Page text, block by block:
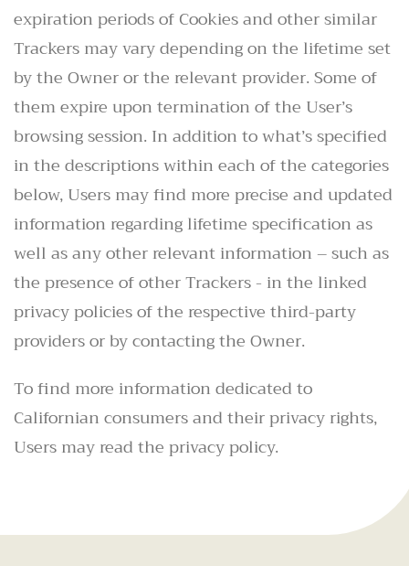
expiration periods of Cookies and other similar
Trackers may vary depending on the lifetime set
by the Owner or the relevant provider. Some of
them expire upon termination of the User’s
browsing session. In addition to what’s specified
in the descriptions within each of the categories
below, Users may find more precise and updated
information regarding lifetime specification as
well as any other relevant information – such as
the presence of other Trackers - in the linked
privacy policies of the respective third-party
providers or by contacting the Owner.
To find more information dedicated to
Californian consumers and their privacy rights,
Users may read the privacy policy.